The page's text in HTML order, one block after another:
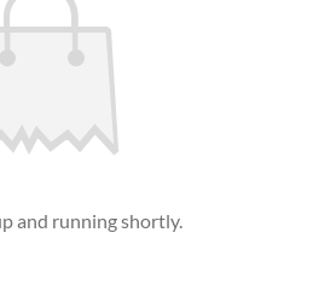
and running shortly.